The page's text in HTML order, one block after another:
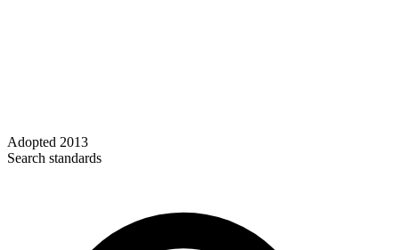
Adopted 2013
Search standards